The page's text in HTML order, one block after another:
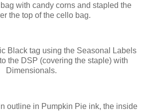
with candy corns and stapled the
the top of the cello bag.
Black tag using the Seasonal Labels
the DSP (covering the staple) with
Dimensionals.
outline in Pumpkin Pie ink, the inside